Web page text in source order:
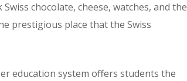
chocolate, cheese, watches, and the
prestigious place that the Swiss
education system offers students the